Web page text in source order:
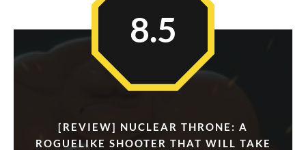
[REVIEW] NUCLEAR THRONE: A
ROGUELIKE SHOOTER THAT WILL TAKE
8.5